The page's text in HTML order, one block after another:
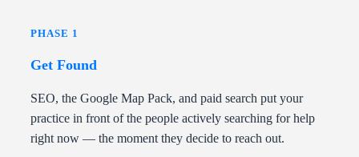
PHASE 1
Get Found
SEO, the Google Map Pack, and paid search put your
practice in front of the people actively searching for help
right now — the moment they decide to reach out.